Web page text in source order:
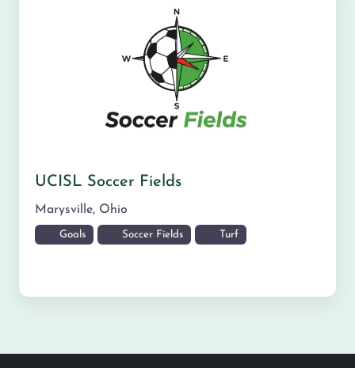
UCISL Soccer Fields
Marysville, Ohio
Goals Soccer Fields Turf